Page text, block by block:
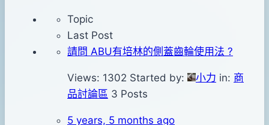
Topic
Last Post
請問 ABU有培林的側蓋齒輪使用法 ?
Views: 1302 Started by: 小力 in: 商
品討論區 3 Posts
5 years, 5 months ago